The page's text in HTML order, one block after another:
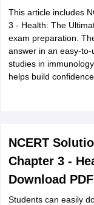
This article includes
3 - Health: The
exam preparation.
answer in an easy-
studies in
helps build
NCERT
Chapter 3 -
Download PDF
Students can easily